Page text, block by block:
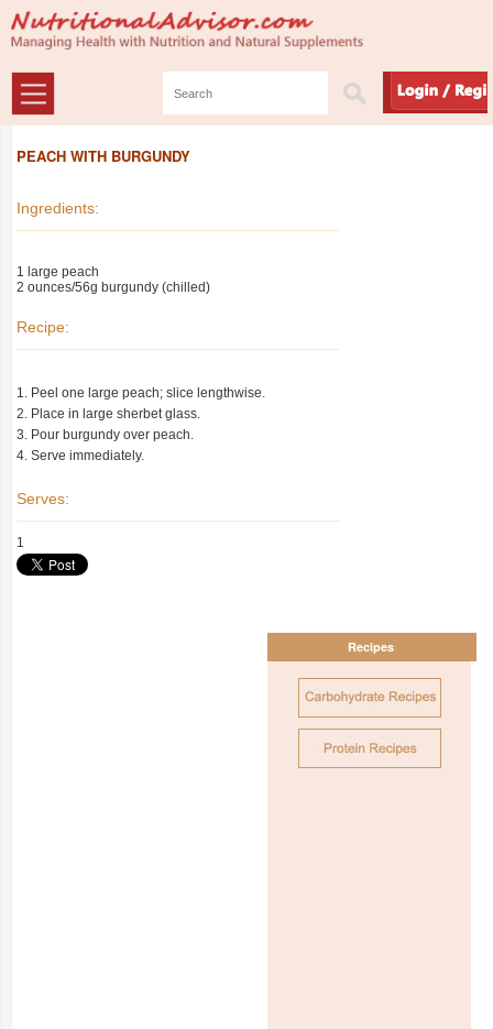
PEACH WITH BURGUNDY
Ingredients:
1 large peach
2 ounces/56g burgundy (chilled)
Recipe:
1. Peel one large peach; slice lengthwise.
2. Place in large sherbet glass.
3. Pour burgundy over peach.
4. Serve immediately.
Serves:
1
Recipes